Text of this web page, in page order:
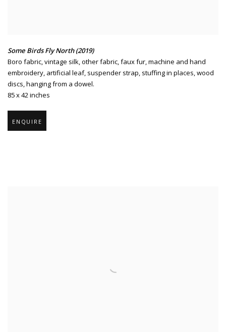
Some Birds Fly North (2019)
Boro fabric,vintage silk, other fabric,faux fur,machine and hand
embroidery, artificial leaf, suspender strap, stuffing in places,wood
discs,hanging from a dowel.
85 x 42 inches
ENQUIRE